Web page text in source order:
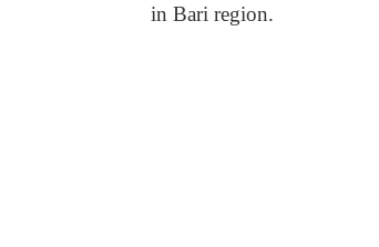
in Bari region.